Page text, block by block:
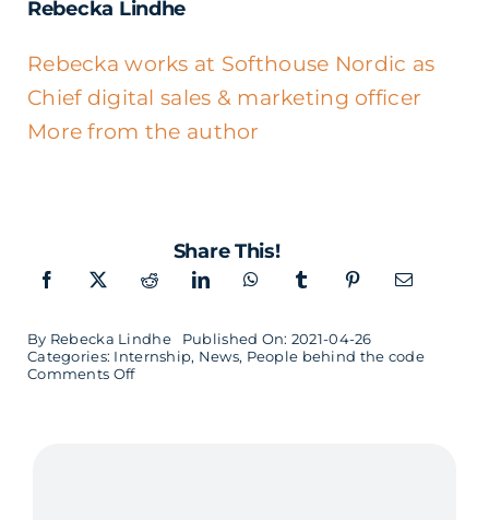
Rebecka Lindhe
Rebecka works at Softhouse Nordic as
Chief digital sales & marketing officer
More from the author
Share This!
By Rebecka Lindhe
Published On: 2021-04-26
Categories: Internship, News, People behind the code
Comments Offon